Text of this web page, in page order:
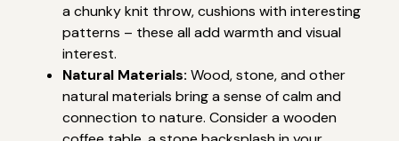
a chunky knit throw, cushions with interesting
patterns – these all add warmth and visual
interest.
Natural Materials: Wood, stone, and other
natural materials bring a sense of calm and
connection to nature. Consider a wooden